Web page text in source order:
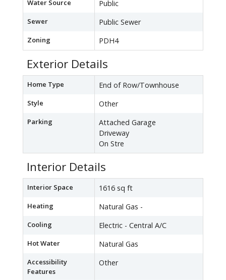
Water Source Public
Sewer Public Sewer
Zoning PDH4
Exterior Details
Home Type End of Row/Townhouse
Style Other
Parking
Attached Garage
Driveway
On Stre
Interior Details
Interior Space 1616 sq ft
Heating Natural Gas -
Cooling Electric - Central A/C
Hot Water Natural Gas
Accessibility
Features
Other